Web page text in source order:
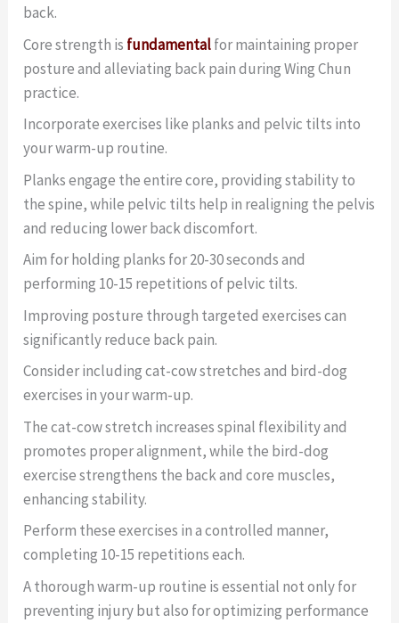
back.
Core strength is fundamentalfor maintaining proper
posture and alleviating back pain during Wing Chun
practice.
Incorporate exercises like planks and pelvic tilts into
your warm-up routine.
Planks engage the entire core, providing stability to
the spine, while pelvic tilts help in realigning the pelvis
and reducing lower back discomfort.
Aim for holding planks for 20-30 seconds and
performing 10-15 repetitions of pelvic tilts.
Improving posture through targeted exercises can
significantly reduce back pain.
Consider including cat-cow stretches and bird-dog
exercises in your warm-up.
The cat-cow stretch increases spinal flexibility and
promotes proper alignment, while the bird-dog
exercise strengthens the back and core muscles,
enhancing stability.
Perform these exercises in a controlled manner,
completing 10-15 repetitions each.
A thorough warm-up routine is essential not only for
preventing injury but also for optimizing performance